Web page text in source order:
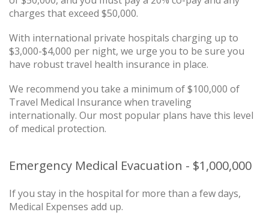
charges that exceed $50,000.
With international private hospitals charging up to
$3,000-$4,000 per night, we urge you to be sure you
have robust travel health insurance in place.
We recommend you take a minimum of $100,000 of
Travel Medical Insurance when traveling
internationally. Our most popular plans have this level
of medical protection.
Emergency Medical Evacuation - $1,000,000
If you stay in the hospital for more than a few days,
Medical Expenses add up.